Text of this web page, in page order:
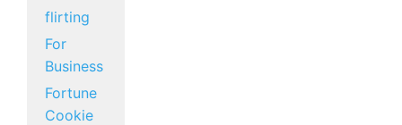
flirting
For
Business
Fortune
Cookie